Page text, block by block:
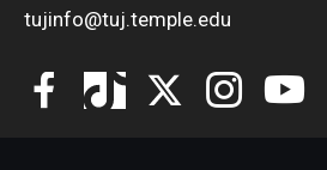
tujinfo@tuj.temple.edu